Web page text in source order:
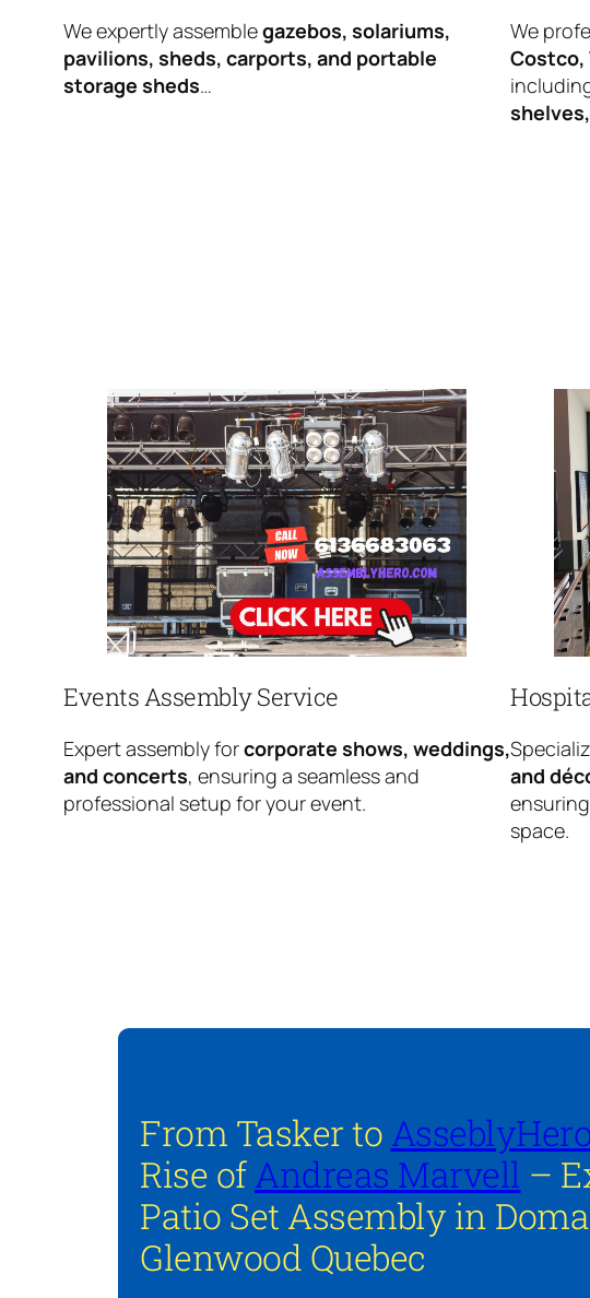
We expertly assemblegazebos, solariums,
pavilions, sheds, carports, and portable
storage sheds…
We
Costco,
Events Assembly Service
Expert assembly forcorporate shows, weddings,
and concerts, ensuring a seamless and
professional setup for your event.
and
space.
From Tasker to
Rise ofAndreas Marvell –
Patio Set Assembly in
Glenwood Quebec